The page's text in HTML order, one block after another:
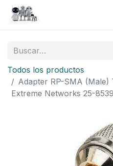
Todos los productos
Adapter RP-SMA (Male)
Extreme Networks 25-